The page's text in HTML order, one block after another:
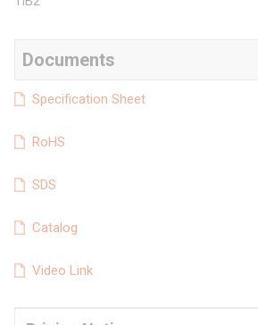
Documents
Specification Sheet
RoHS
SDS
Catalog
Video Link